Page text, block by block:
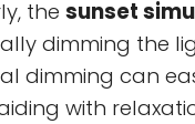
thesunset
dimming the
dimming can
with